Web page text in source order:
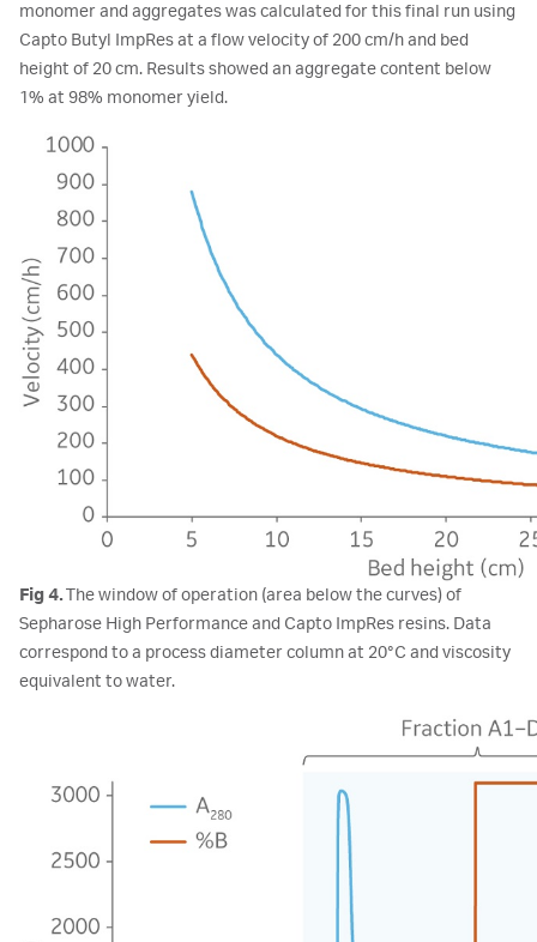
monomer and aggregates was calculated for this final run using
Capto Butyl ImpRes at a flow velocity of 200 cm/h and bed
height of 20 cm. Results showed an aggregate content below
1% at 98% monomer yield.
Fig 4.The window of operation (area below the curves) of
Sepharose High Performance and Capto ImpRes resins. Data
correspond to a process diameter column at 20°C and viscosity
equivalent to water.